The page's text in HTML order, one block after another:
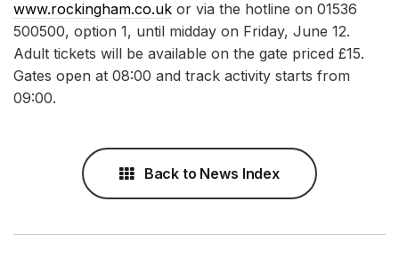
www.rockingham.co.uk or via the hotline on 01536
500500, option 1, until midday on Friday, June 12.
Adult tickets will be available on the gate priced £15.
Gates open at 08:00 and track activity starts from
09:00.
Back to News Index